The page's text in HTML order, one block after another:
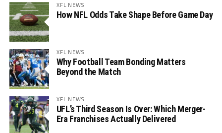
XFL NEWS
How NFL Odds Take Shape Before Game Day
XFL NEWS
Why Football Team Bonding Matters
Beyond the Match
XFL NEWS
UFL’s Third Season Is Over: Which Merger-
Era Franchises Actually Delivered